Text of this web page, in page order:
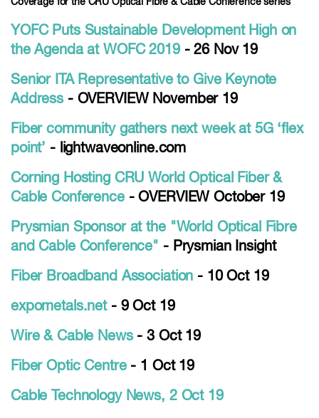
Coverage for the CRU Optical Fibre & Cable Conference series
YOFC Puts Sustainable Development High on
the Agenda at WOFC 2019- 26 Nov 19
Senior ITA Representative to Give Keynote
Address- OVERVIEW November 19
Fiber community gathers next week at 5G ‘flex
point’ - lightwaveonline.com
Corning Hosting CRU World Optical Fiber &
Cable Conference - OVERVIEW October 19
Prysmian Sponsor at the "World Optical Fibre
and Cable Conference" - Prysmian Insight
Fiber Broadband Association - 10 Oct 19
expometals.net - 9 Oct 19
Wire & Cable News - 3 Oct 19
Fiber Optic Centre- 1 Oct 19
Cable Technology News, 2 Oct 19